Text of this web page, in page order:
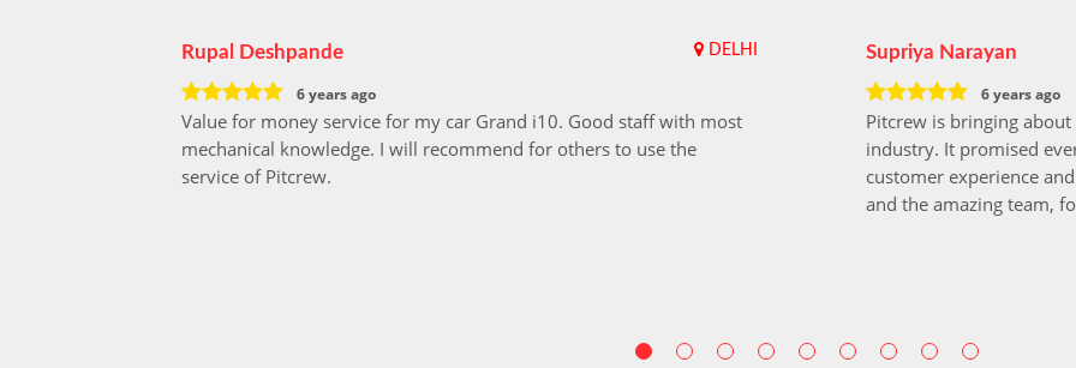
Rupal Deshpande DELHI
6 years ago
Value for money service for my car Grand i10. Good staff with most
mechanical knowledge. I will recommend for others to use the
service of Pitcrew.
Supriya Narayan
6 years ago
Pitcrew is bringing
industry. It promised
customer experience
and the amazing team,